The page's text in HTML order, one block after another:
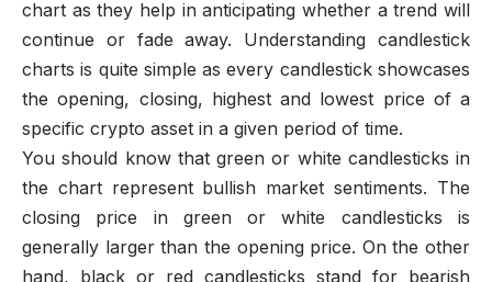
chart as they help in anticipating whether a trend will
continue or fade away. Understanding candlestick
charts is quite simple as every candlestick showcases
the opening, closing, highest and lowest price of a
specific crypto asset in a given period of time.
You should know that green or white candlesticks in
the chart represent bullish market sentiments. The
closing price in green or white candlesticks is
generally larger than the opening price. On the other
hand, black or red candlesticks stand for bearish